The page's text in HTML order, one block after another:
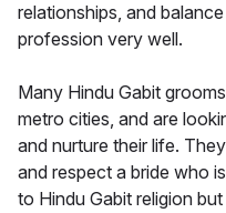
relationships, and
profession very well.
Many Hindu Gabit
metro cities, and are
and nurture their life.
and respect a bride who
to Hindu Gabit religion